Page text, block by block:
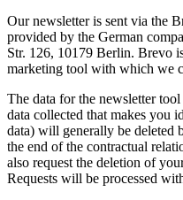
Our newsletter is sent via the
provided by the German
Str. 126, 10179 Berlin. Brevo
marketing tool with which we
The data for the newsletter
data collected that makes you
data) will generally be deleted
the end of the contractual
also request the deletion of
Requests will be processed